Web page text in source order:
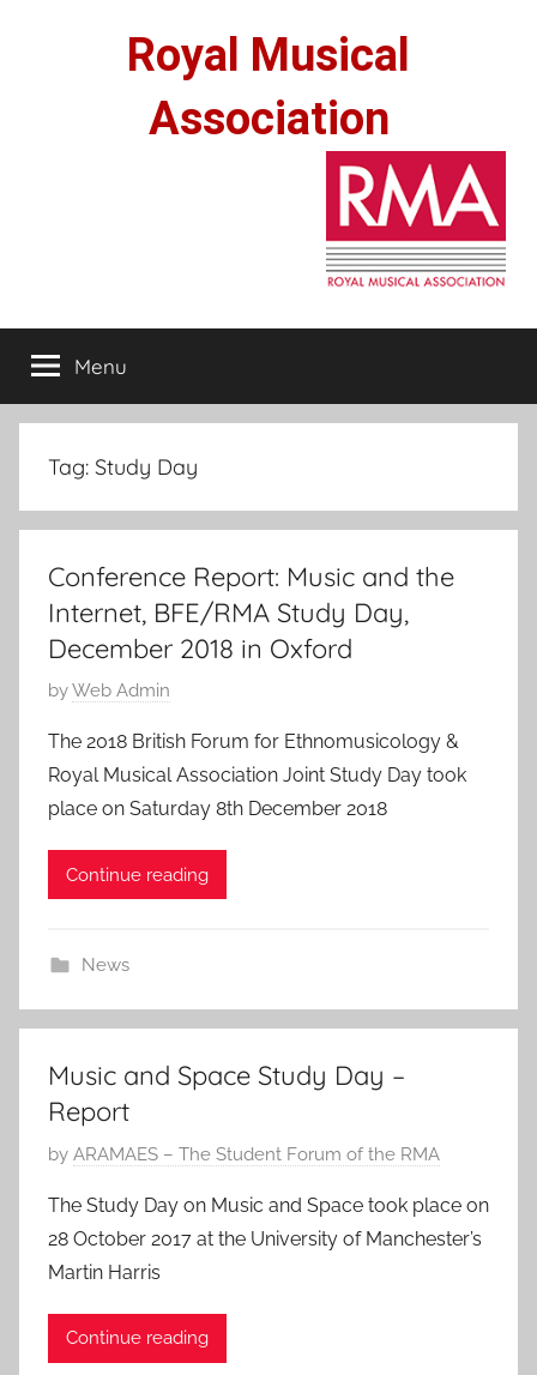
Royal Musical
Association
Menu
Tag: Study Day
Conference Report: Music and the
Internet, BFE/RMA Study Day,
December 2018 in Oxford
P
s
t
e
d
3
e
b
0
1
byWeb Admin
The 2018 British Forum for Ethnomusicology &
Royal Musical Association Joint Study Day took
place on Saturday 8th December 2018
Continue reading
News
Music and Space Study Day –
Report
P
s
t
e
d
by ARAMAES – The Student Forum of the RMA
The Study Day on Music and Space took place on
28 October 2017 at the University of Manchester’s
Martin Harris
Continue reading